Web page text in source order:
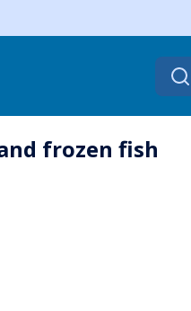
Search
for:
frozen fish